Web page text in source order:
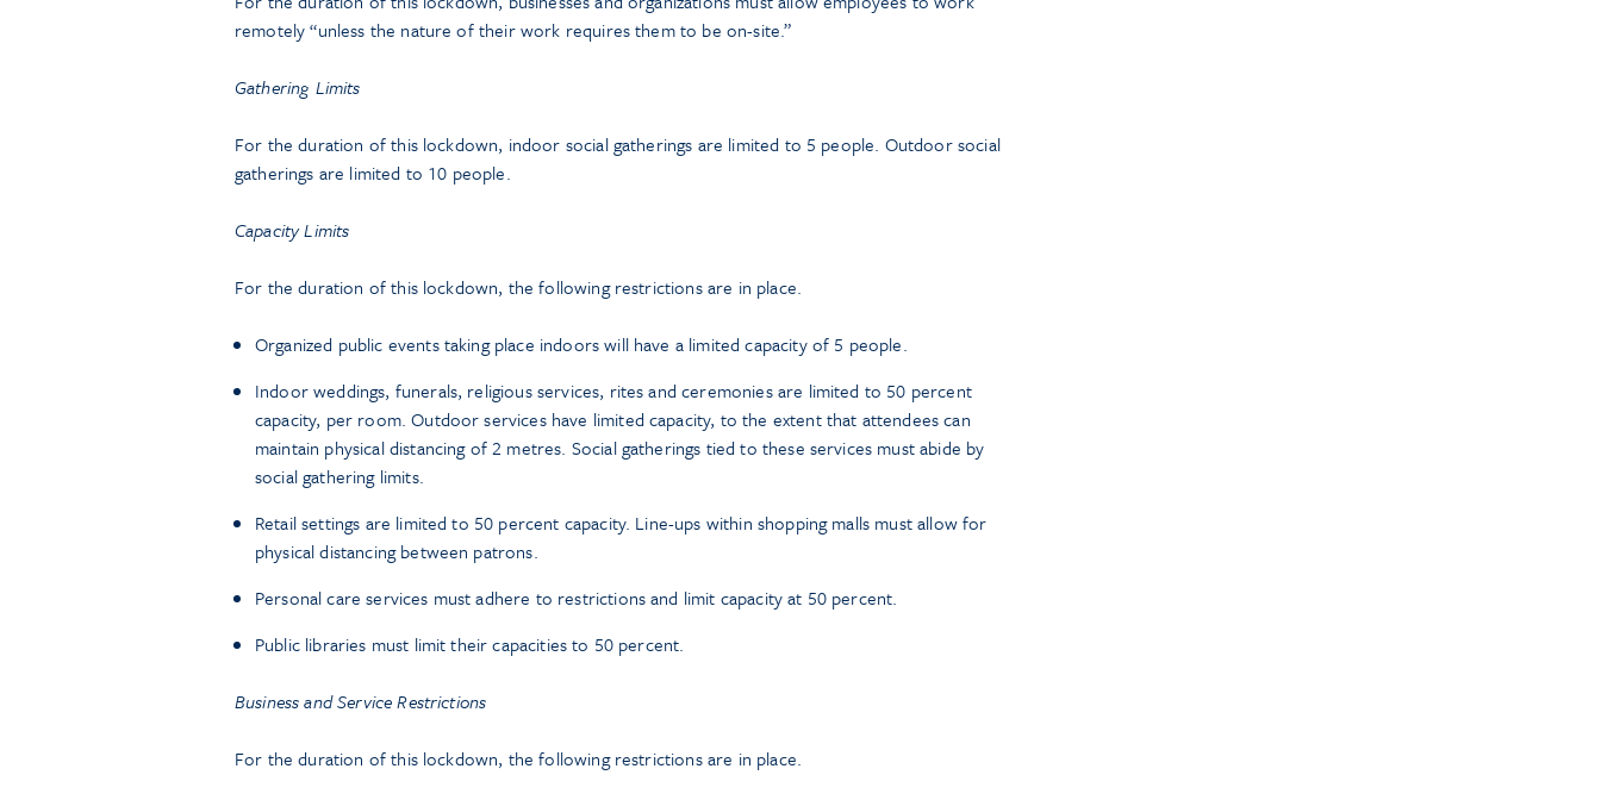
remotely “unless the nature of their work requires them to be on-site.”
Gathering Limits
For the duration of this lockdown, indoor social gatherings are limited to 5 people. Outdoor social
gatherings are limited to 10 people.
Capacity Limits
For the duration of this lockdown, the following restrictions are in place.
Organized public events taking place indoors will have a limited capacity of 5 people.
Indoor weddings, funerals, religious services, rites and ceremonies are limited to 50 percent
capacity, per room. Outdoor services have limited capacity, to the extent that attendees can
maintain physical distancing of 2 metres. Social gatherings tied to these services must abide by
social gathering limits.
Retail settings are limited to 50 percent capacity. Line-ups within shopping malls must allow for
physical distancing between patrons.
Personal care services must adhere to restrictions and limit capacity at 50 percent.
Public libraries must limit their capacities to 50 percent.
Business and Service Restrictions
For the duration of this lockdown, the following restrictions are in place.